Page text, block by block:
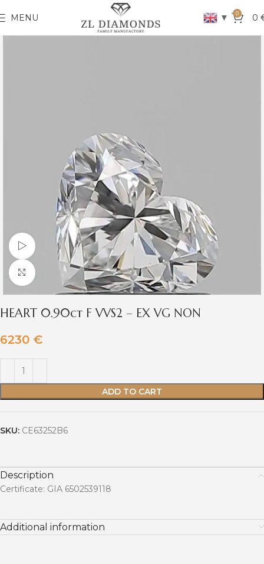
MENU ▼ 0 0
Watch video
Click to enlarge
HEART 0.90ct F VVS2 – EX VG NON
6230 €
ADD TO CART
SKU: CE63252B6
Description
Certificate: GIA 6502539118
Additional information